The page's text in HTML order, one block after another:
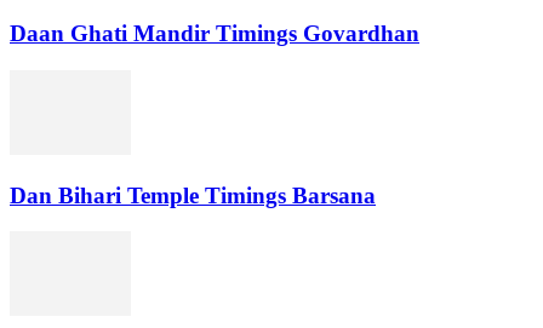
Daan Ghati Mandir Timings Govardhan
Dan Bihari Temple Timings Barsana